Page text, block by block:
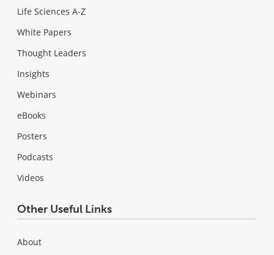
Life Sciences A-Z
White Papers
Thought Leaders
Insights
Webinars
eBooks
Posters
Podcasts
Videos
Other Useful Links
About